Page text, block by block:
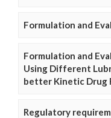
Formulation and
Formulation and
Using Different
better Kinetic Drug
Regulatory